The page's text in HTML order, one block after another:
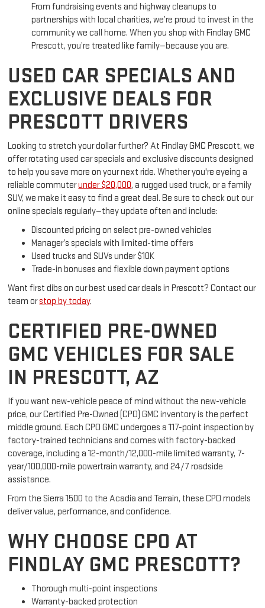
From fundraising events and highway cleanups to
partnerships with local charities, we’re proud to invest in the
community we call home. When you shop with Findlay GMC
Prescott, you’re treated like family—because you are.
USED CAR SPECIALS AND
EXCLUSIVE DEALS FOR
PRESCOTT DRIVERS
Looking to stretch your dollar further? At Findlay GMC Prescott, we
offer rotating used car specials and exclusive discounts designed
to help you save more on your next ride. Whether you're eyeing a
reliable commuterunder $20,000, a rugged used truck, or a family
SUV, we make it easy to find a great deal. Be sure to check out our
online specials regularly—they update often and include:
Discounted pricing on select pre-owned vehicles
Manager’s specials with limited-time offers
Used trucks and SUVs under $10K
Trade-in bonuses and flexible down payment options
Want first dibs on our best used car deals in Prescott? Contact our
team orstop by today.
CERTIFIED PRE-OWNED
GMC VEHICLES FOR SALE
IN PRESCOTT, AZ
If you want new-vehicle peace of mind without the new-vehicle
price, our Certified Pre-Owned (CPO) GMC inventory is the perfect
middle ground. Each CPO GMC undergoes a 117-point inspection by
factory-trained technicians and comes with factory-backed
coverage, including a 12-month/12,000-mile limited warranty, 7-
year/100,000-mile powertrain warranty, and 24/7 roadside
assistance.
From the Sierra 1500 to the Acadia and Terrain, these CPO models
deliver value, performance, and confidence.
WHY CHOOSE CPO AT
FINDLAY GMC PRESCOTT?
Thorough multi-point inspections
Warranty-backed protection